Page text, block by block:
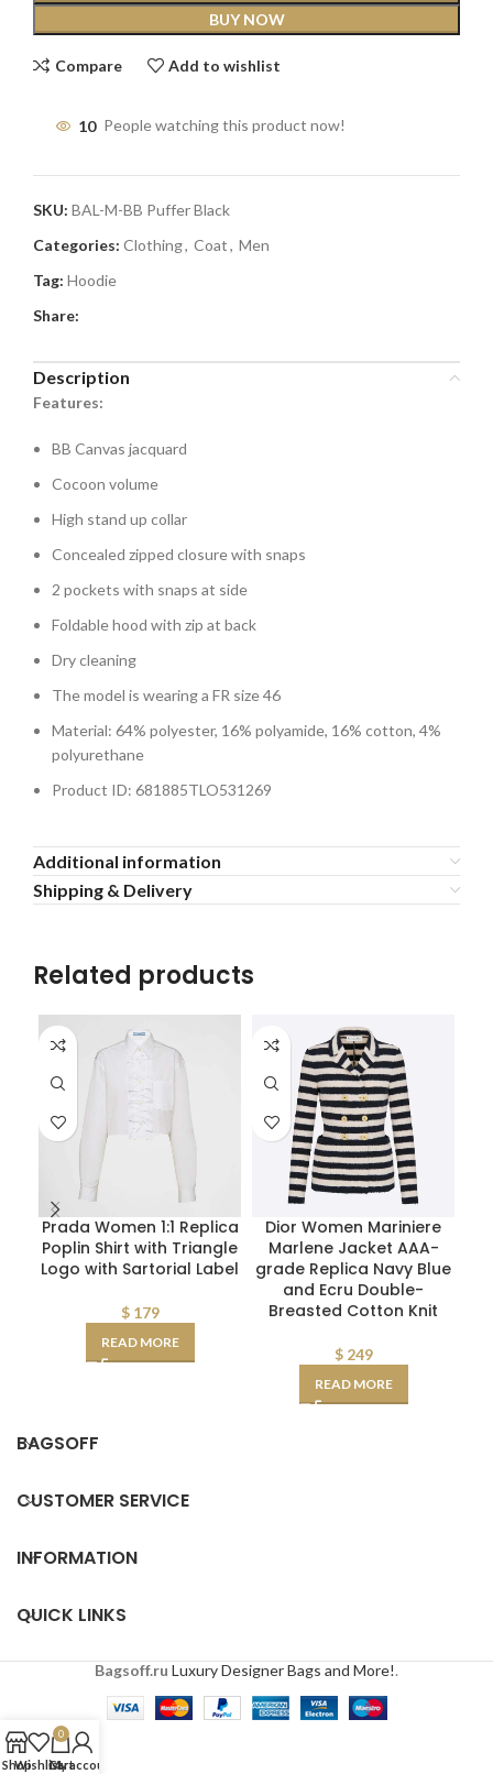
BUY NOW
Compare Add to wishlist
10 People watching this product now!
SKU: BAL-M-BB Puffer Black
Categories: Clothing, Coat, Men
Tag: Hoodie
Share:
Description
Features:
BB Canvas jacquard
Cocoon volume
High stand up collar
Concealed zipped closure with snaps
2 pockets with snaps at side
Foldable hood with zip at back
Dry cleaning
The model is wearing a FR size 46
Material: 64% polyester, 16% polyamide, 16% cotton, 4%
polyurethane
Product ID: 681885TLO531269
Additional information
Shipping & Delivery
Related products
Prada Women 1:1 Replica
Poplin Shirt with Triangle
Logo with Sartorial Label
$179
READ MORE
Dior Women Mariniere
Marlene Jacket AAA-
grade Replica Navy Blue
and Ecru Double-
Breasted Cotton Knit
$249
READ MORE
BAGSOFF
CUSTOMER SERVICE
INFORMATION
QUICK LINKS
Bagsoff.ru Luxury Designer Bags and More!.
ShopWishlist
0
Cart
My account